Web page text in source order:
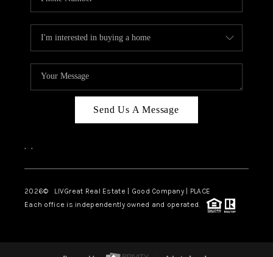
Send Us A Message
, ,
2026© LIVGreat Real Estate | Good Company | PLACE
Each office is independently owned and operated.